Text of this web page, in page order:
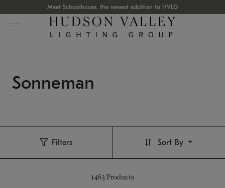
Meet Schoolhouse, the newest addition to HVLG
Sonneman
Filters
1463 Products
Sort By